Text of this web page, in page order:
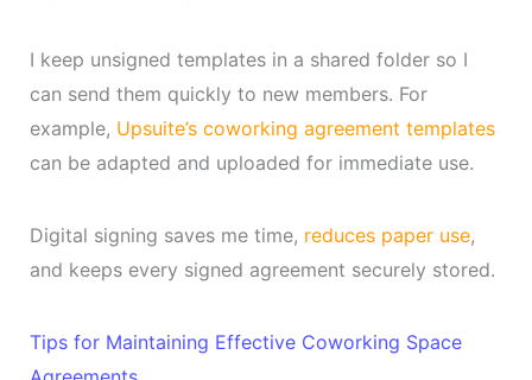
I keep unsigned templates in a shared folder so I
can send them quickly to new members. For
example, Upsuite’s coworking agreement templates
can be adapted and uploaded for immediate use.
Digital signing saves me time, reduces paper use,
and keeps every signed agreement securely stored.
Tips for Maintaining Effective Coworking Space